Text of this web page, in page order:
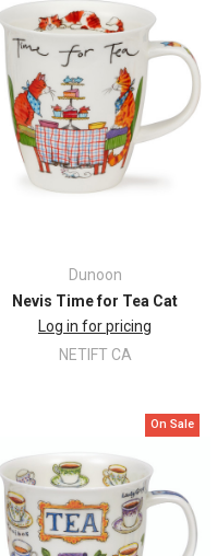
Dunoon
Nevis Time for Tea Cat
Log in for pricing
NETIFT CA
On Sale